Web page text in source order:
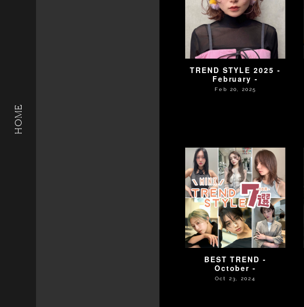
HOME
TREND STYLE 2025 -
February -
Feb 20, 2025
BEST TREND -
October -
Oct 23, 2024